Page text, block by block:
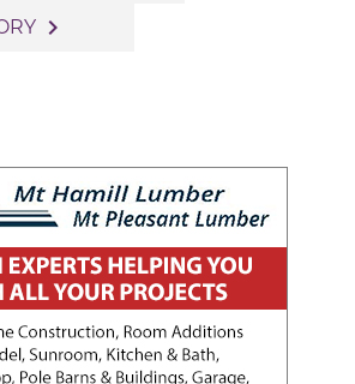
navigate_next